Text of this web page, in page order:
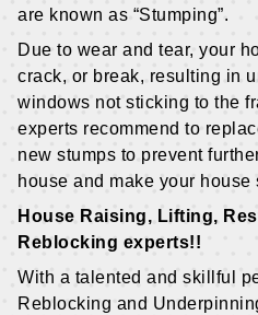
are known as “Stumping”.
Due to wear and tear, your
crack, or break, resulting in
windows not sticking to the
experts recommend to
new stumps to prevent
house and make your house
House Raising, Lifting,
Reblocking experts!!
With a talented and skillful
Reblocking and